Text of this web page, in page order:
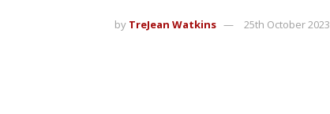
by TreJean Watkins 25th October 2023